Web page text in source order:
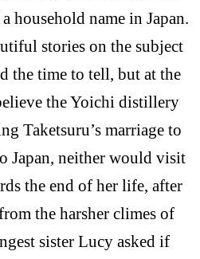
household name in Japan.
stories on the subject
the time to tell, but at the
the Yoichi distillery
Taketsuru’s marriage to
Japan, neither would visit
the end of her life, after
the harsher climes of
sister Lucy asked if